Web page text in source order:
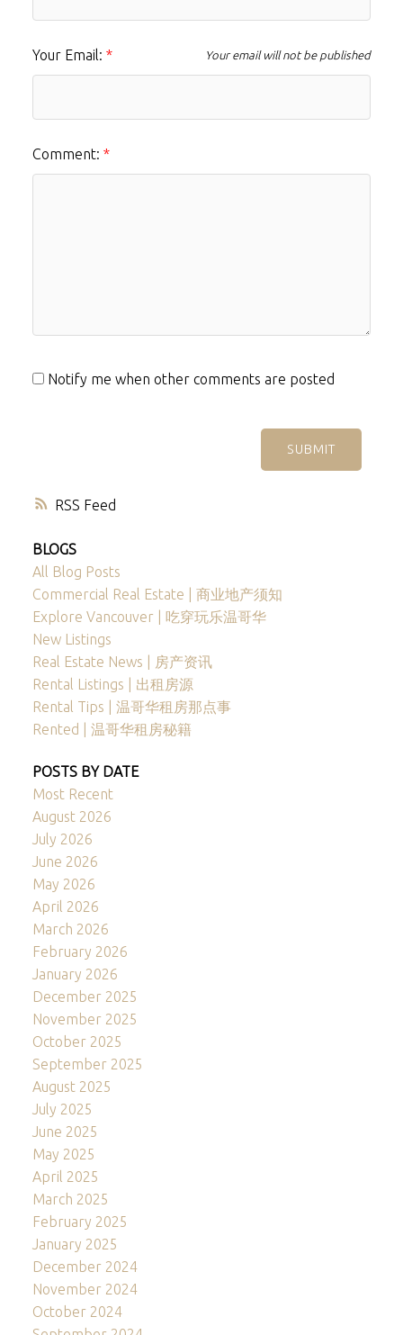
RSS
Your Email: Your email will not be published
Comment:
Notify me when other comments are posted
SUBMIT
BLOGS
All Blog Posts
Commercial Real Estate | 商业地产须知
Explore Vancouver | 吃穿玩乐温哥华
New Listings
Real Estate News | 房产资讯
Rental Listings | 出租房源
Rental Tips | 温哥华租房那点事
Rented | 温哥华租房秘籍
POSTS BY DATE
Most Recent
August 2026
July 2026
June 2026
May 2026
April 2026
March 2026
February 2026
January 2026
December 2025
November 2025
October 2025
September 2025
August 2025
July 2025
June 2025
May 2025
April 2025
March 2025
February 2025
January 2025
December 2024
November 2024
October 2024